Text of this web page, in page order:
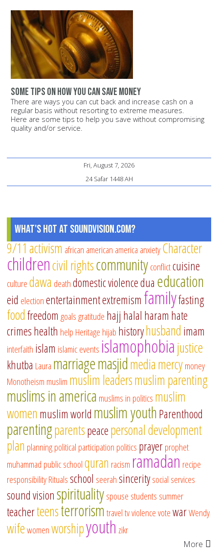
Some tips on how you can save money
There are ways you can cut back and increase cash on a
regular basis without resorting to extreme measures.
Here are some tips to help you save without compromising
quality and/or service.
Fri, August 7, 2026
24 Safar 1448 AH
What's Hot at SoundVision.com?
9/11 activism african american america anxietyCharacter
childrencivil rightscommunityconflictcuisine
culturedawa deathdomestic violencedua education
eid electionentertainmentextremism familyfasting
foodfreedom goalsgratitude hajj halal haram hate
crimeshealth help Heritage hijab historyhusband imam
interfaith islam islamic events islamophobiajustice
khutba Laura marriagemasjidmediamercymoney
Monotheism muslim muslim leadersmuslim parenting
muslims in america muslims in politics muslim
women muslim world muslim youthParenthood
parentingparentspeacepersonal development
plan planningpolitical participation politics prayerprophet
muhammad public schoolquran racism ramadan recipe
responsibilityRitualsschool seerahsinceritysocial services
sound visionspiritualityspouse students summer
teacherteensterrorismtraveltvviolencevotewarWendy
wifewomenworshipyouth zikr
More